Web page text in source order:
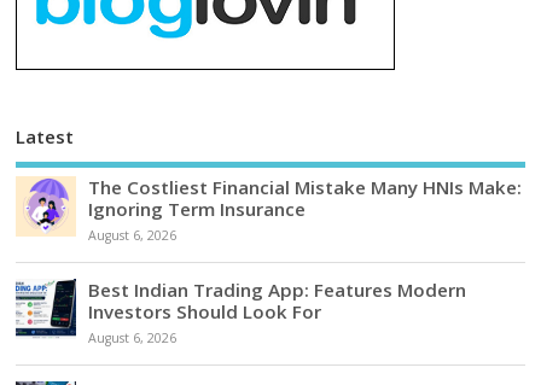
Latest
The Costliest Financial Mistake Many HNIs Make:
Ignoring Term Insurance
August 6, 2026
Best Indian Trading App: Features Modern
Investors Should Look For
August 6, 2026